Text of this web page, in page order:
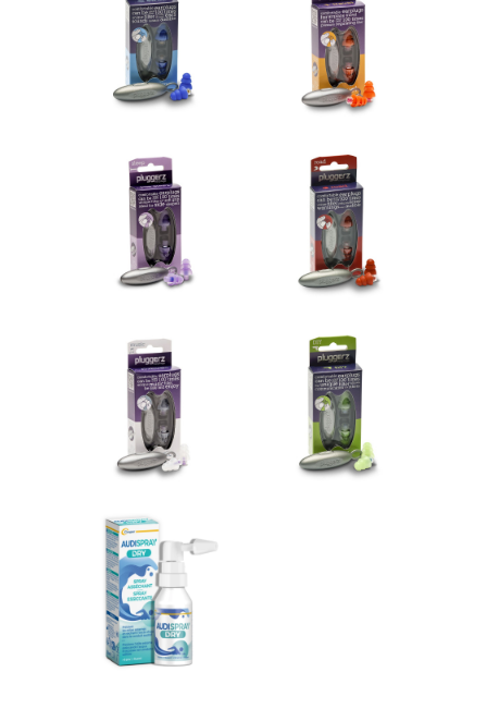
Pluggerz swim
€14.95
Add to cart
Pluggerz travel
€14.95
Add to cart
Pluggerz sleep
€14.95
Add to cart
Pluggerz road
€14.95
Add to cart
Pluggerz music
€14.95
Add to cart
Pluggerz hobby
€14.95
Add to cart
Audispray Dry
€10.90
Add to cart